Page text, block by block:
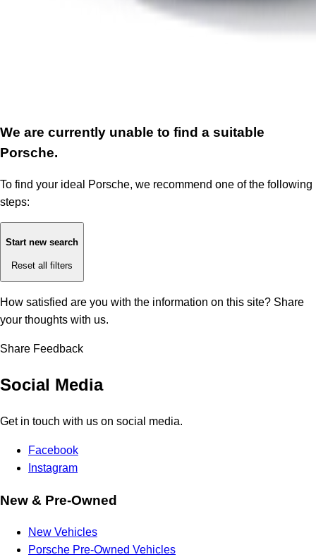
We are currently unable to find a suitable
Porsche.
To find your ideal Porsche, we recommend one of the following
steps:
Start new search
Reset all filters
How satisfied are you with the information on this site? Share
your thoughts with us.
Share Feedback
Social Media
Get in touch with us on social media.
Facebook
Instagram
New & Pre-Owned
New Vehicles
Porsche Pre-Owned Vehicles